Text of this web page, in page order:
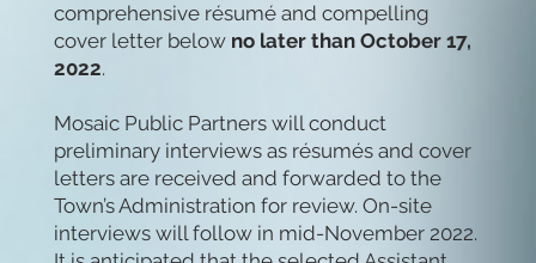
comprehensive résumé and compelling
cover letter below no later than October 17,
2022.
Mosaic Public Partners will conduct
preliminary interviews as résumés and cover
letters are received and forwarded to the
Town’s Administration for review. On-site
interviews will follow in mid-November 2022.